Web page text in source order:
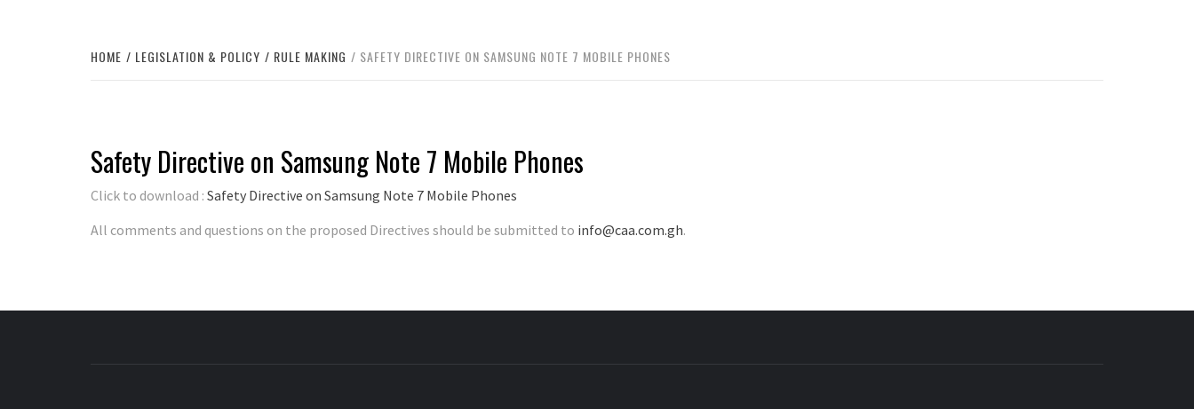
HOME LEGISLATION & POLICY RULE MAKING SAFETY DIRECTIVE ON SAMSUNG NOTE 7 MOBILE PHONES
Safety Directive on Samsung Note 7 Mobile Phones
Click to download : Safety Directive on Samsung Note 7 Mobile Phones
All comments and questions on the proposed Directives should be submitted to info@caa.com.gh.